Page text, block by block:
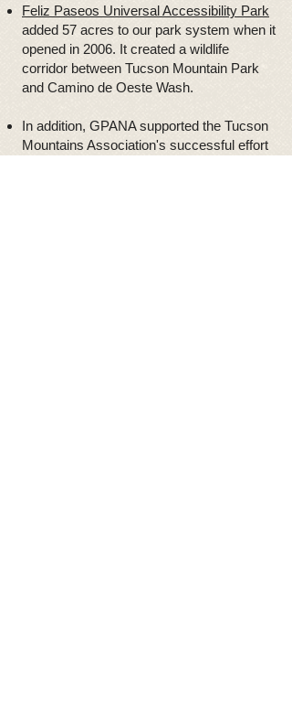
Feliz Paseos Universal Accessibility Park
added 57 acres to our park system when it
opened in 2006. It created a wildlife
corridor between Tucson Mountain Park
and Camino de Oeste Wash.
In addition, GPANA supported the Tucson
Mountains Association's successful effort